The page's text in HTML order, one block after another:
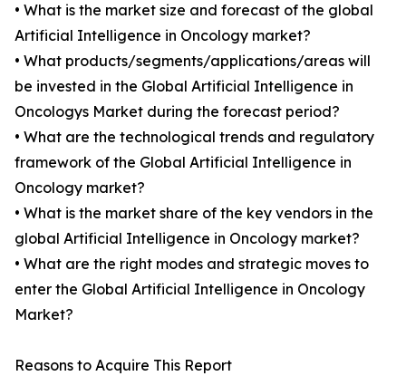
• What is the market size and forecast of the global
Artificial Intelligence in Oncology market?
• What products/segments/applications/areas will
be invested in the Global Artificial Intelligence in
Oncologys Market during the forecast period?
• What are the technological trends and regulatory
framework of the Global Artificial Intelligence in
Oncology market?
• What is the market share of the key vendors in the
global Artificial Intelligence in Oncology market?
• What are the right modes and strategic moves to
enter the Global Artificial Intelligence in Oncology
Market?
Reasons to Acquire This Report